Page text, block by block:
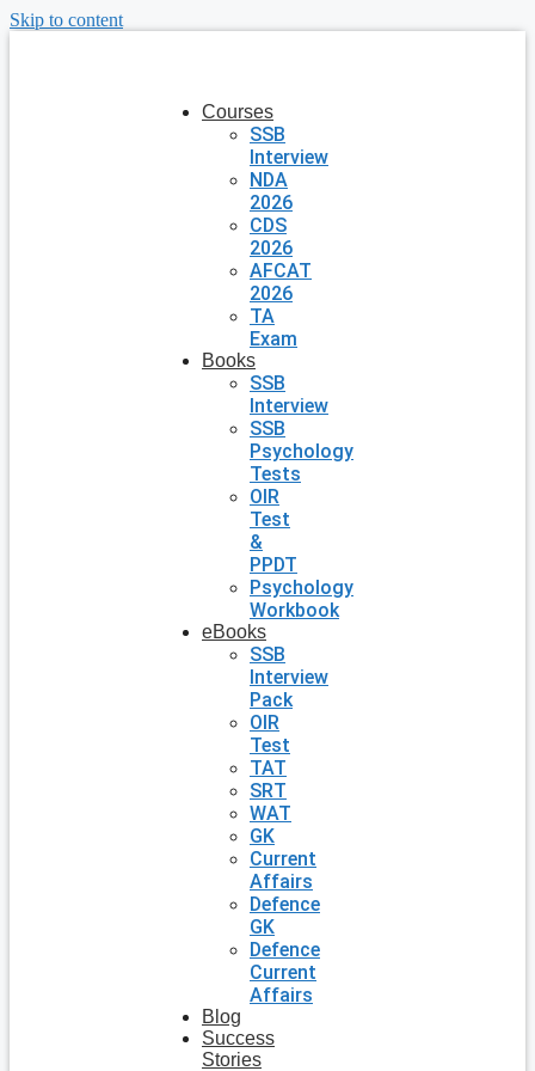
Skip to content
Courses
SSB
Interview
NDA
2026
CDS
2026
AFCAT
2026
TA
Exam
Books
SSB
Interview
SSB
Psychology
Tests
OIR
Test
&
PPDT
Psychology
Workbook
eBooks
SSB
Interview
Pack
OIR
Test
TAT
SRT
WAT
GK
Current
Affairs
Defence
GK
Defence
Current
Affairs
Blog
Success
Stories